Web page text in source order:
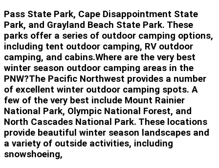
Pass State Park, Cape Disappointment State
Park, and Grayland Beach State Park. These
parks offer a series of outdoor camping options,
including tent outdoor camping, RV outdoor
camping, and cabins.Where are the very best
winter season outdoor camping areas in the
PNW?The Pacific Northwest provides a number
of excellent winter outdoor camping spots. A
few of the very best include Mount Rainier
National Park, Olympic National Forest, and
North Cascades National Park. These locations
provide beautiful winter season landscapes and
a variety of outside activities, including
snowshoeing,